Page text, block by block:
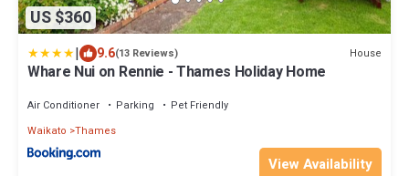
US $360
| 9.6(13 Reviews) House
Whare Nui on Rennie - Thames Holiday Home
Air Conditioner Parking
Pet Friendly
Waikato Thames
View Availability